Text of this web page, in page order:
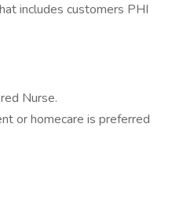
includes customers PHI
Nurse.
or homecare is preferred